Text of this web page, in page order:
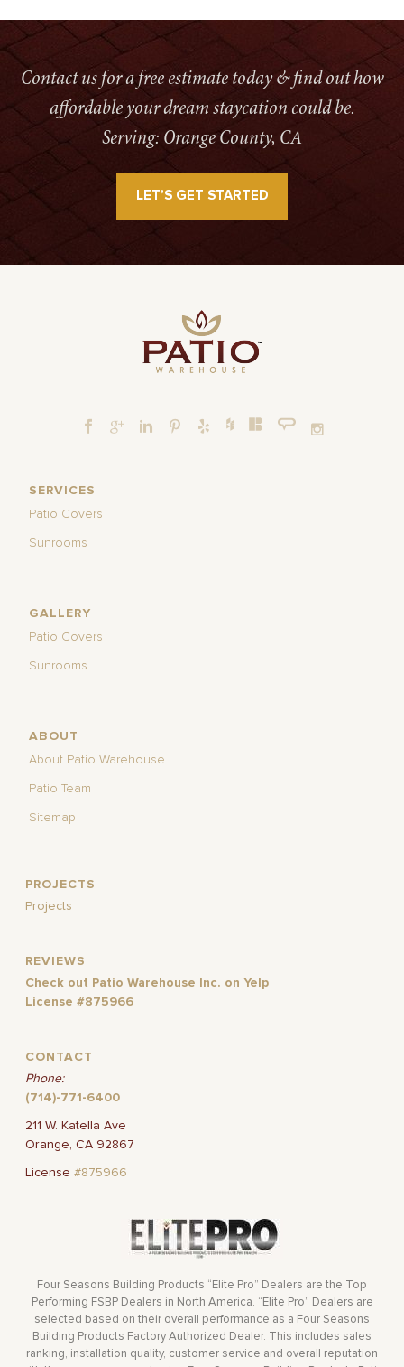
Contact us for a free estimate today & find out how
affordable your dream staycation could be.
Serving: Orange County, CA
LET’S GET STARTED
SERVICES
Patio Covers
Sunrooms
GALLERY
Patio Covers
Sunrooms
ABOUT
About Patio Warehouse
Patio Team
Sitemap
PROJECTS
Projects
REVIEWS
Check out Patio Warehouse Inc. on Yelp
License #875966
CONTACT
Phone:
(714)-771-6400
211 W. Katella Ave
Orange, CA 92867
License#875966
Four Seasons Building Products “Elite Pro” Dealers are the Top
Performing FSBP Dealers in North America. “Elite Pro” Dealers are
selected based on their overall performance as a Four Seasons
Building Products Factory Authorized Dealer. This includes sales
ranking, installation quality, customer service and overall reputation